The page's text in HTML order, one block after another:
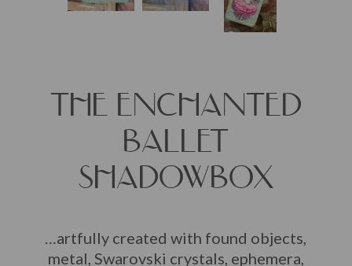
THE ENCHANTED
BALLET
SHADOWBOX
…artfully created with found objects,
metal, Swarovski crystals, ephemera,